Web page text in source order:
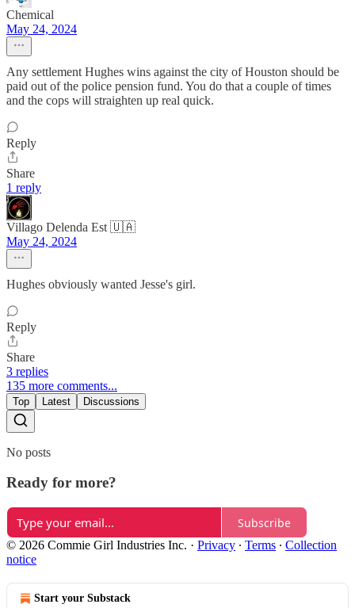
Chemical
May 24, 2024
Any settlement Hughes wins against the city of Houston should be
paid out of the police pension fund. You do that a couple of times
and the cops will straighten up real quick.
Reply
Share
1 reply
Villago Delenda Est 🇺🇦
May 24, 2024
Hughes obviously wanted Jesse's girl.
Reply
Share
3 replies
135 more comments...
Top Latest Discussions
No posts
Ready for more?
Subscribe
© 2026 Commie Girl Industries Inc. · Privacy ∙ Terms ∙ Collection
notice
Start your Substack